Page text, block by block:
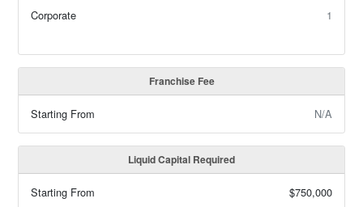
Corporate 1
Franchise Fee
Starting From N/A
Liquid Capital Required
Starting From $750,000